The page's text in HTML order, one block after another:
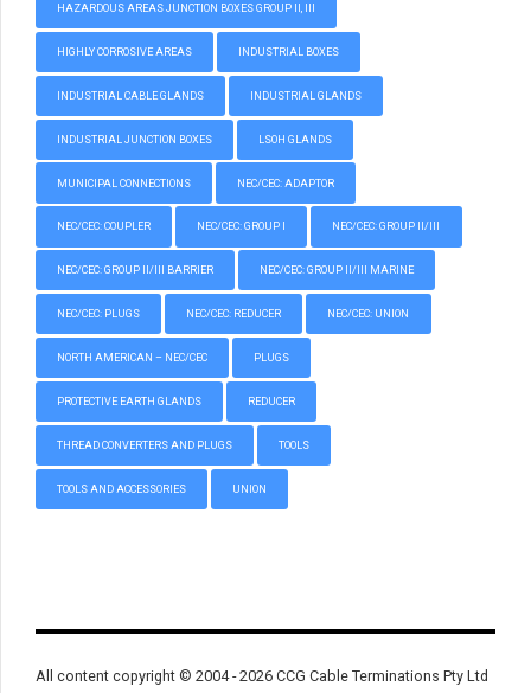
HAZARDOUS AREAS JUNCTION BOXES GROUP II, III
HIGHLY CORROSIVE AREAS INDUSTRIAL BOXES
INDUSTRIAL CABLE GLANDS INDUSTRIAL GLANDS
INDUSTRIAL JUNCTION BOXES LSOH GLANDS
MUNICIPAL CONNECTIONS NEC/CEC: ADAPTOR
NEC/CEC: COUPLER NEC/CEC: GROUP I NEC/CEC: GROUP II/III
NEC/CEC: GROUP II/III BARRIER NEC/CEC: GROUP II/III MARINE
NEC/CEC: PLUGS NEC/CEC: REDUCER NEC/CEC: UNION
NORTH AMERICAN – NEC/CEC PLUGS
PROTECTIVE EARTH GLANDS REDUCER
THREAD CONVERTERS AND PLUGS TOOLS
TOOLS AND ACCESSORIES UNION
All content copyright © 2004 - 2026 CCG Cable Terminations Pty Ltd